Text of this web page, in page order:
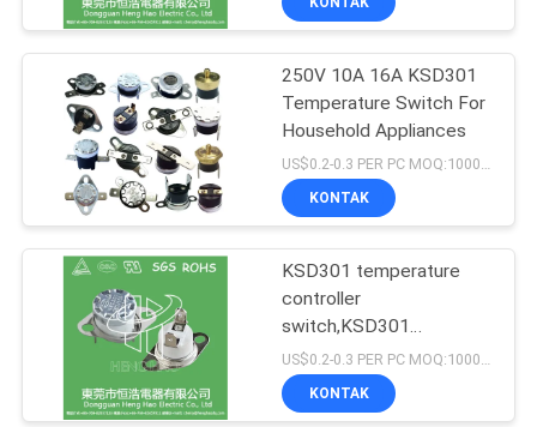
KASUS
SITEMAP
PRIVACY
POLICY
250V 10A 16A KSD301
Temperature Switch For
Household Appliances
US$0.2-0.3 PER PC MOQ:1000PCS
KONTAK
KSD301 temperature
controller
switch,KSD301
temperature switch
KONTAK